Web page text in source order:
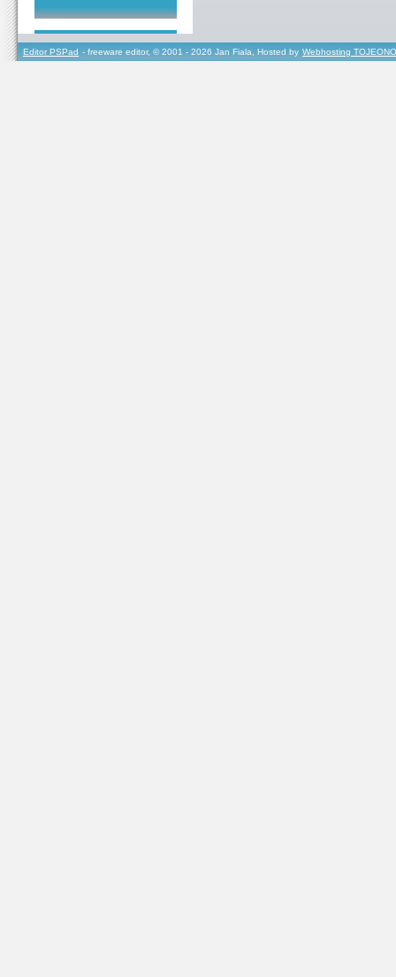
Editor PSPad - freeware editor, © 2001 - 2026 Jan Fiala, Hosted by Webhosting